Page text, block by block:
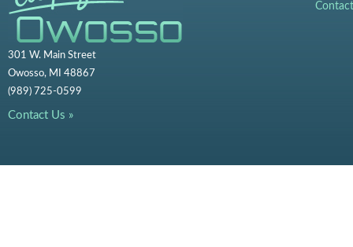
301 W. Main Street
Owosso, MI 48867
(989) 725-0599
Contact Us »
Contact